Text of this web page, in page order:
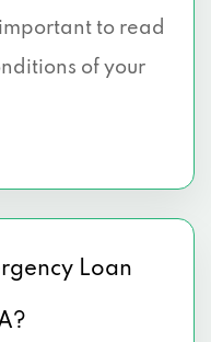
to read
of your
Loan